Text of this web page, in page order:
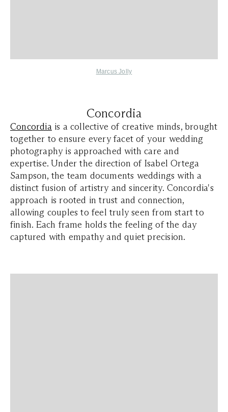
Marcus Jolly
Concordia
Concordiais a collective of creative minds, brought
together to ensure every facet of your wedding
photography is approached with care and
expertise. Under the direction of Isabel Ortega
Sampson, the team documents weddings with a
distinct fusion of artistry and sincerity. Concordia's
approach is rooted in trust and connection,
allowing couples to feel truly seen from start to
finish. Each frame holds the feeling of the day
captured with empathy and quiet precision.